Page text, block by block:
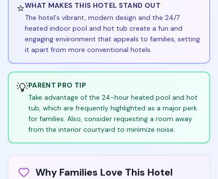
⭐WHAT MAKES THIS HOTEL STAND OUT
The hotel's vibrant, modern design and the 24/7
heated indoor pool and hot tub create a fun and
engaging environment that appeals to families, setting
it apart from more conventional hotels.
💡PARENT PRO TIP
Take advantage of the 24-hour heated pool and hot
tub, which are frequently highlighted as a major perk
for families. Also, consider requesting a room away
from the interior courtyard to minimize noise.
Why Families Love This Hotel